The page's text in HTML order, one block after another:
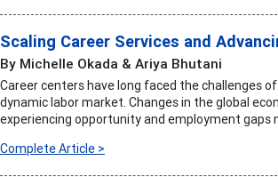
Scaling Career Services and
By Michelle Okada & Ariya Bhutani
Career centers have long faced the challenges
dynamic labor market. Changes in the global
experiencing opportunity and employment
Complete Article >